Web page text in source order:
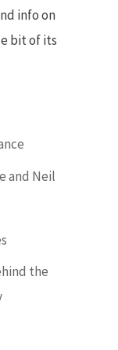
info on
bit of its
and Neil
the